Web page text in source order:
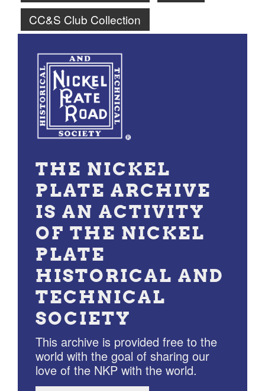
CC&S Club Collection
THE NICKEL
PLATE ARCHIVE
IS AN ACTIVITY
OF THE NICKEL
PLATE
HISTORICAL AND
TECHNICAL
SOCIETY
This archive is provided free to the
world with the goal of sharing our
love of the NKP with the world.